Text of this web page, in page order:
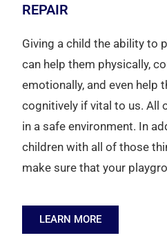
REPAIR
Giving a child the ability to
can help them physically,
emotionally, and even help
cognitively if vital to us. All
in a safe environment. In
children with all of those
make sure that your
LEARN MORE